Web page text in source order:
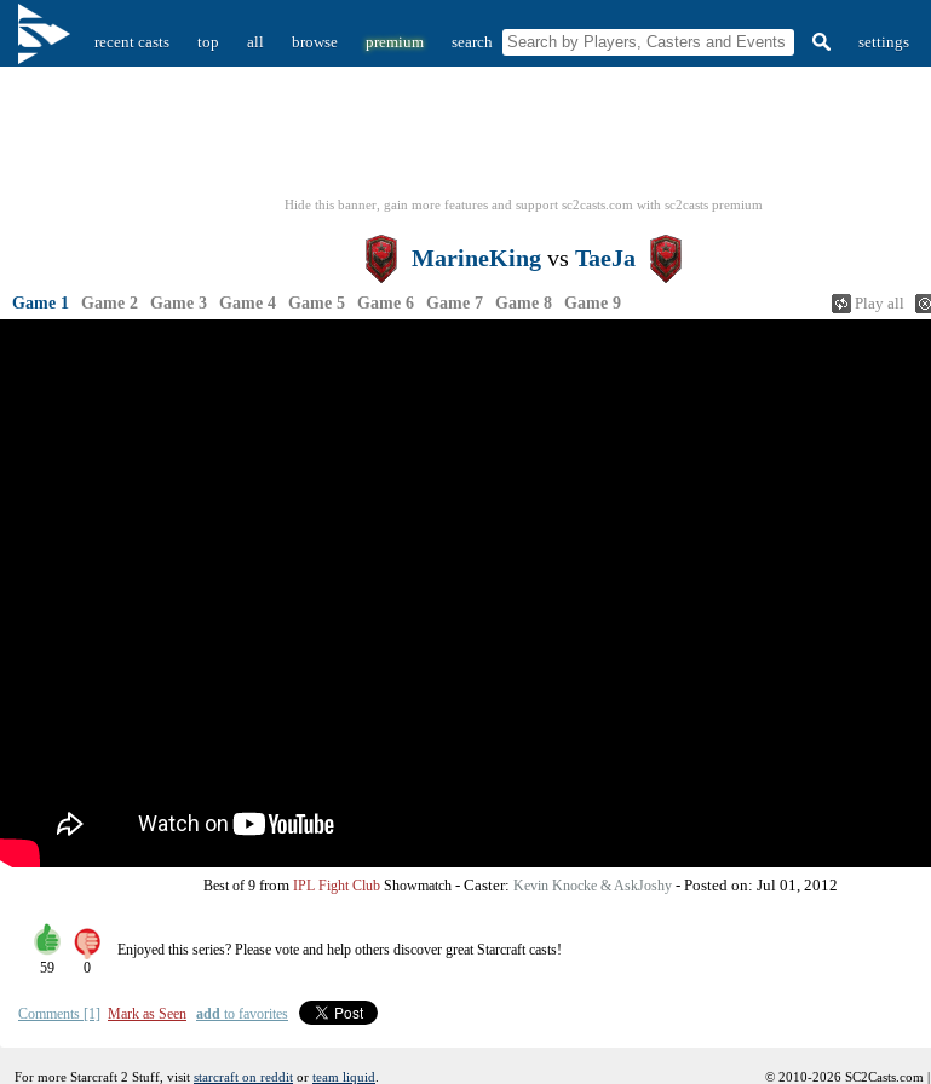
recent casts top all browse premium search settings
Hide this banner, gain more features and support sc2casts.com with sc2casts premium
MarineKing vs TaeJa
Play all
Game 1 Game 2 Game 3 Game 4 Game 5 Game 6 Game 7 Game 8 Game 9
Best of 9 from IPL Fight Club Showmatch - Caster: Kevin Knocke & AskJoshy - Posted on: Jul 01, 2012
59 0
Enjoyed this series? Please vote and help others discover greatStarcraftcasts!
Comments [1] Mark as Seen add to favorites
For more Starcraft 2 Stuff, visit starcraft on reddit or team liquid © 2010-2026 SC2Casts.com |